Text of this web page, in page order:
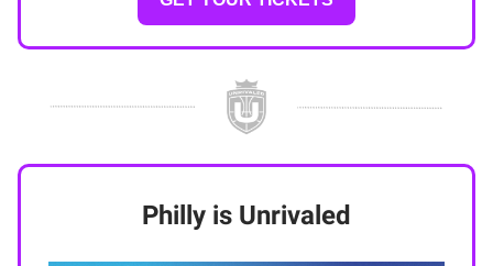
Philly is Unrivaled